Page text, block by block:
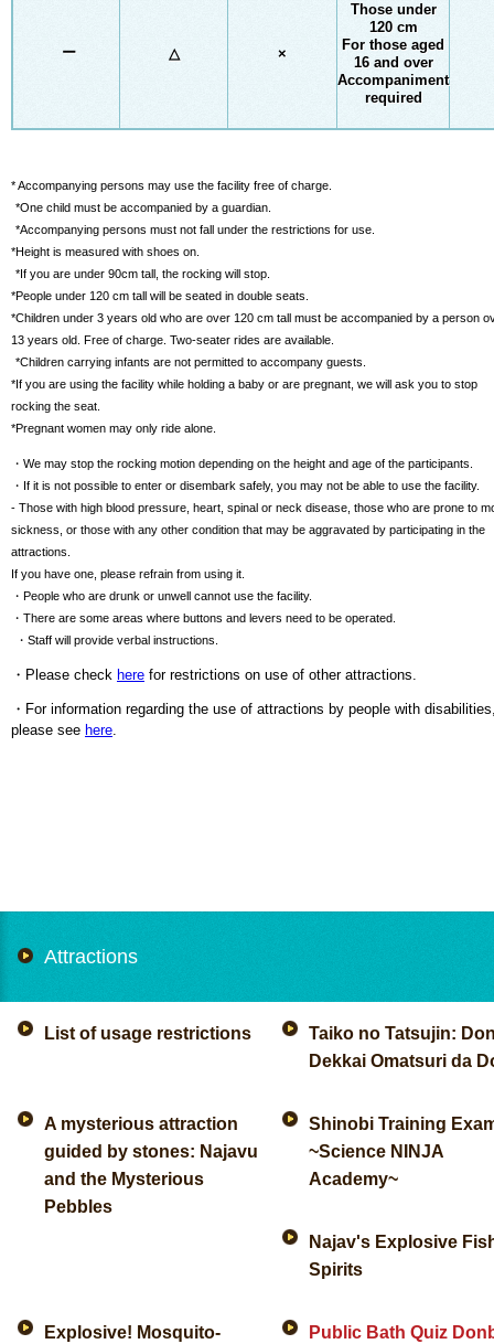
ー △ ×
Those under
120 cm
For those aged
16 and over
Accompaniment
required
* Accompanying persons may use the facility free of charge.
*One child must be accompanied by a guardian.
*Accompanying persons must not fall under the restrictions for use.
*Height is measured with shoes on.
*If you are under 90cm tall, the rocking will stop.
*People under 120 cm tall will be seated in double seats.
*Children under 3 years old who are over 120 cm tall must be accompanied by a person
13 years old. Free of charge. Two-seater rides are available.
*Children carrying infants are not permitted to accompany guests.
*If you are using the facility while holding a baby or are pregnant, we will ask you to stop
rocking the seat.
*Pregnant women may only ride alone.
・We may stop the rocking motion depending on the height and age of the participants.
・If it is not possible to enter or disembark safely, you may not be able to use the facility.
- Those with high blood pressure, heart, spinal or neck disease, those who are prone to
sickness, or those with any other condition that may be aggravated by participating in the
attractions.
If you have one, please refrain from using it.
・People who are drunk or unwell cannot use the facility.
・There are some areas where buttons and levers need to be operated.
・Staff will provide verbal instructions.
・Please check here for restrictions on use of other attractions.
・For information regarding the use of attractions by people with
please see here.
Attractions
List of usage restrictions
Taiko no Tatsujin:
Dekkai Omatsuri da
A mysterious attraction
guided by stones: Najavu
and the Mysterious
Pebbles
Shinobi Training
~Science NINJA
Academy~
Najav's Explosive
Spirits
Explosive! Mosquito- Public Bath Quiz